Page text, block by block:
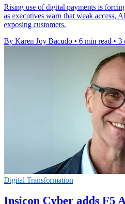
Rising use of digital payments is
as executives warn that weak access,
exposing customers.
By Karen Joy Bacudo • 6 min read • 3
Digital Transformation
Insicon Cyber adds F5